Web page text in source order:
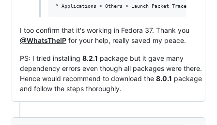
I too confirm that it's working in Fedora 37. Thank you
@WhatsTheIP for your help, really saved my peace.
PS: I tried installing 8.2.1 package but it gave many
dependency errors even though all packages were there.
Hence would recommend to download the 8.0.1 package
and follow the steps thoroughly.